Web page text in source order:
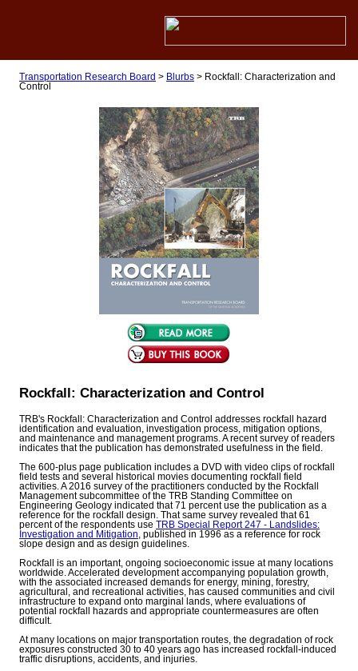
Transportation Research Board > Blurbs> Rockfall: Characterization and
Control
Rockfall: Characterization and Control
TRB's Rockfall: Characterization and Control addresses rockfall hazard
identification and evaluation, investigation process, mitigation options,
and maintenance and management programs. A recent survey of readers
indicates that the publication has demonstrated usefulness in the field.
The 600-plus page publication includes a DVD with video clips of rockfall
field tests and several historical movies documenting rockfall field
activities. A 2016 survey of the practitioners conducted by the Rockfall
Management subcommittee of the TRB Standing Committee on
Engineering Geology indicated that 71 percent use the publication as a
reference for the rockfall design. That same survey revealed that 61
percent of the respondents use
TRB Special Report 247 - Landslides:
Investigation and Mitigation , published in 1996 as a reference for rock
slope design and as design guidelines.
Rockfall is an important, ongoing socioeconomic issue at many locations
worldwide. Accelerated development accompanying population growth,
with the associated increased demands for energy, mining, forestry,
agricultural, and recreational activities, has caused communities and civil
infrastructure to expand onto marginal lands, where evaluations of
potential rockfall hazards and appropriate countermeasures are often
difficult.
At many locations on major transportation routes, the degradation of rock
exposures constructed 30 to 40 years ago has increased rockfall-induced
traffic disruptions, accidents, and injuries.